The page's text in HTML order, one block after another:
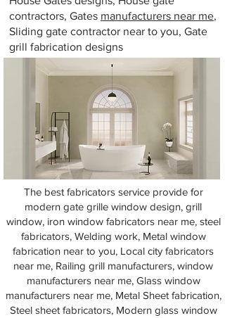
contractors, Gates manufacturers near me,
Sliding gate contractor near to you, Gate
grill fabrication designs
The best fabricators service provide for
modern gate grille window design, grill
window, iron window fabricators near me, steel
fabricators, Welding work, Metal window
fabrication near to you, Local city fabricators
near me, Railing grill manufacturers, window
manufacturers near me, Glass window
manufacturers near me, Metal Sheet fabrication,
Steel sheet fabricators, Modern glass window